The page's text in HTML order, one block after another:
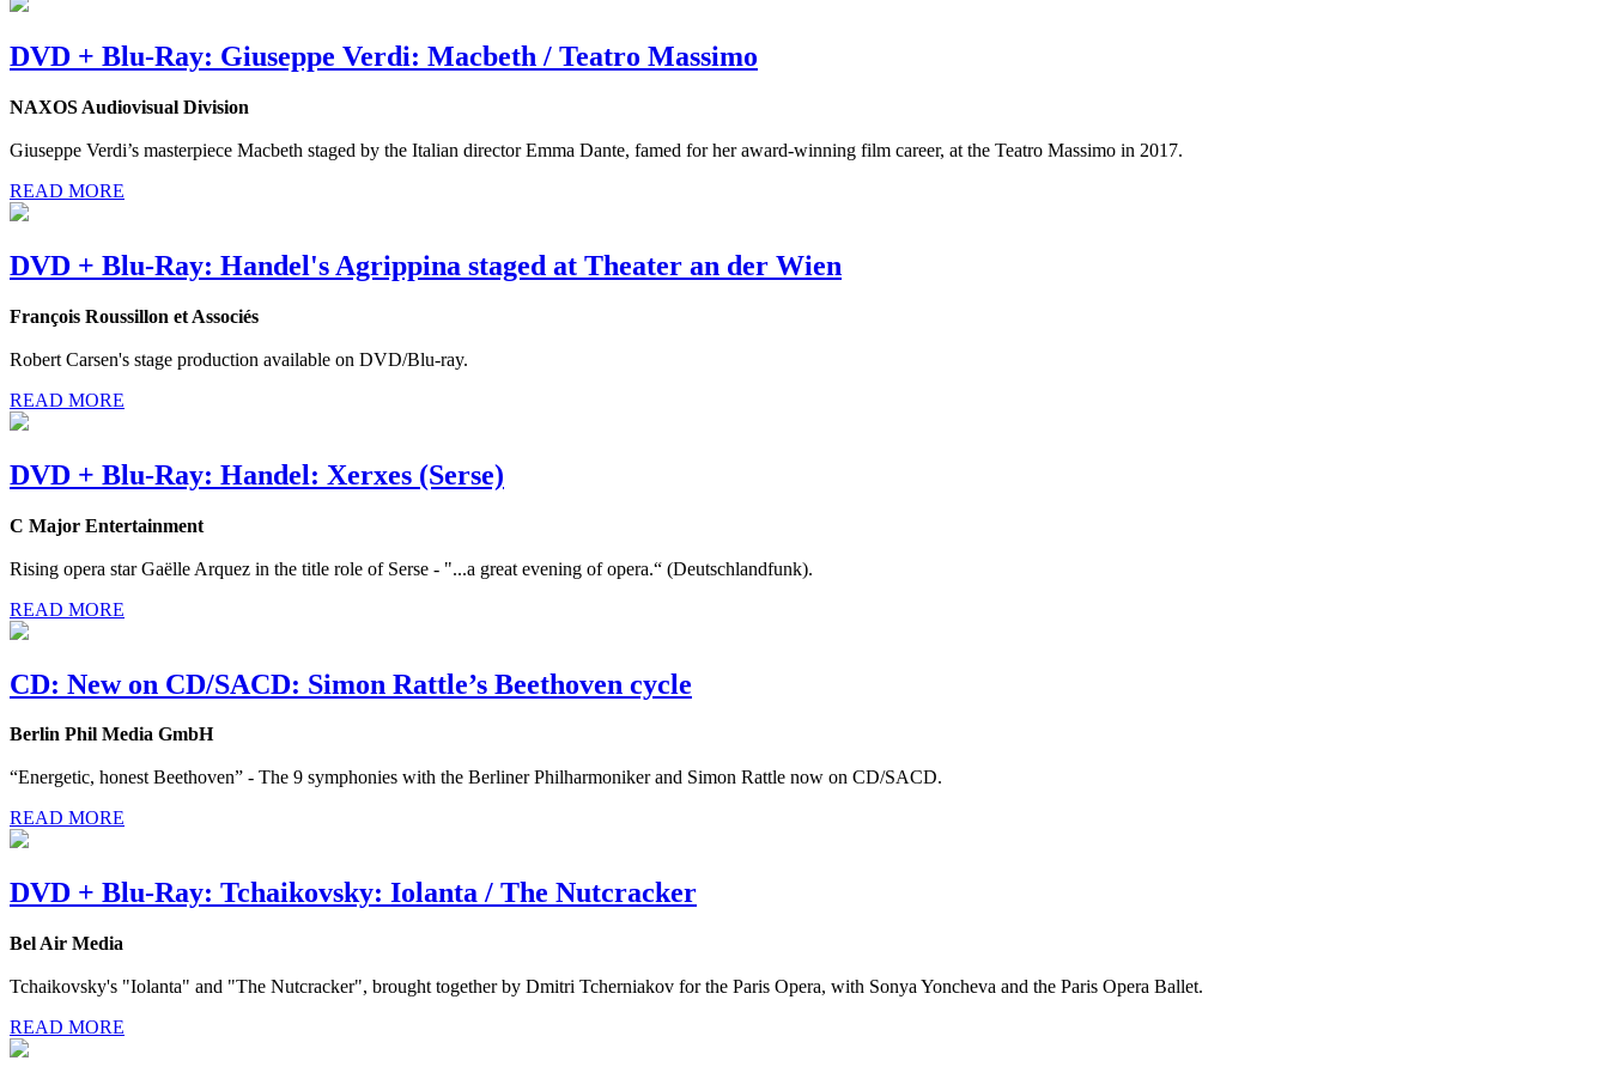
DVD + Blu-Ray: Giuseppe Verdi: Macbeth / Teatro Massimo
NAXOS Audiovisual Division
Giuseppe Verdi’s masterpiece Macbeth staged by the Italian director Emma Dante, famed for her award-winning film career, at the Teatro Massimo in 2017.
READ MORE
DVD + Blu-Ray: Handel's Agrippina staged at Theater an der Wien
François Roussillon et Associés
Robert Carsen's stage production available on DVD/Blu-ray.
READ MORE
DVD + Blu-Ray: Handel: Xerxes (Serse)
C Major Entertainment
Rising opera star Gaëlle Arquez in the title role of Serse - "...a great evening of opera.“ (Deutschlandfunk).
READ MORE
CD: New on CD/SACD: Simon Rattle’s Beethoven cycle
Berlin Phil Media GmbH
“Energetic, honest Beethoven” - The 9 symphonies with the Berliner Philharmoniker and Simon Rattle now on CD/SACD.
READ MORE
DVD + Blu-Ray: Tchaikovsky: Iolanta / The Nutcracker
Bel Air Media
Tchaikovsky's "Iolanta" and "The Nutcracker", brought together by Dmitri Tcherniakov for the Paris Opera, with Sonya Yoncheva and the Paris Opera Ballet.
READ MORE